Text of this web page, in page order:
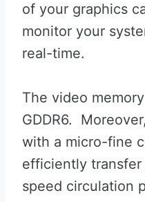
of your graphics
monitor your
real-time.
The video
GDDR6.
with a micro-fine
efficiently
speed circulation